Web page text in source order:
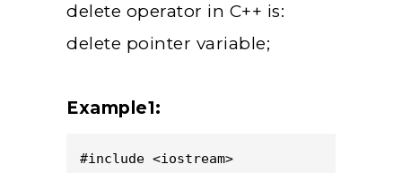
delete operator in C++ is:
delete pointer variable;
Example1:
#include <iostream>